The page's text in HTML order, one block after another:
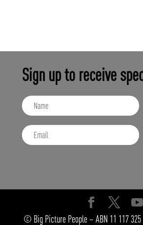
Sign up to receive
© Big Picture People – ABN 11 117 325